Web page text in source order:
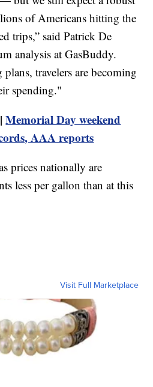
of Americans hitting the
trips,” said Patrick De
analysis at GasBuddy.
travelers are becoming
spending."
Memorial Day weekend
AAA reports
prices nationally are
less per gallon than at this
Visit Full Marketplace